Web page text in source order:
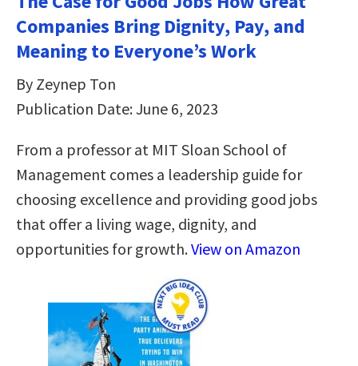
Companies Bring Dignity, Pay, and
Meaning to Everyone’s Work
By Zeynep Ton
Publication Date: June 6, 2023
From a professor at MIT Sloan School of
Management comes a leadership guide for
choosing excellence and providing good jobs
that offer a living wage, dignity, and
opportunities for growth.View on Amazon